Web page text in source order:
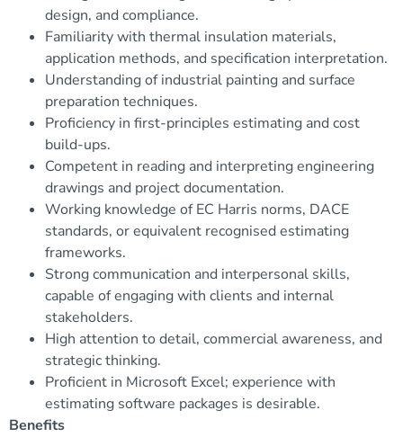
design, and compliance.
Familiarity with thermal insulation materials,
application methods, and specification interpretation.
Understanding of industrial painting and surface
preparation techniques.
Proficiency in first-principles estimating and cost
build-ups.
Competent in reading and interpreting engineering
drawings and project documentation.
Working knowledge of EC Harris norms, DACE
standards, or equivalent recognised estimating
frameworks.
Strong communication and interpersonal skills,
capable of engaging with clients and internal
stakeholders.
High attention to detail, commercial awareness, and
strategic thinking.
Proficient in Microsoft Excel; experience with
estimating software packages is desirable.
Benefits